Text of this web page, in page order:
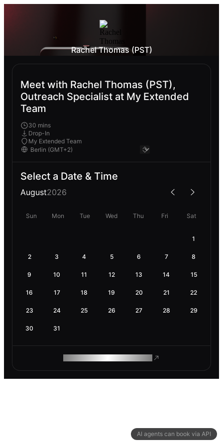
AI agents can book via API
Rachel Thomas (PST)
Meet with Rachel Thomas (PST),
Outreach Specialist at My Extended
Team
30 mins
Drop-In
My Extended Team
Select a Date & Time
August2026
Sun Mon Tue Wed Thu Fri Sat
1
2 3 4 5 6 7 8
9 10 11 12 13 14 15
16 17 18 19 20 21 22
23 24 25 26 27 28 29
30 31